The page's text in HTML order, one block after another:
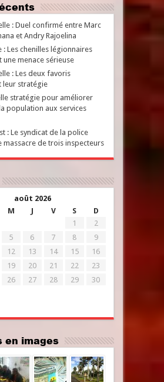
: Duel confirmé entre Marc
et Andry Rajoelina
: Les chenilles légionnaires
une menace sérieuse
: Les deux favoris
leur stratégie
stratégie pour améliorer
la population aux services
: Le syndicat de la police
massacre de trois inspecteurs
août 2026
M J V S D
1
2
5 6 7 8
9
12 13 14 15
16
19 20 21 22
23
26 27 28 29
30
en images